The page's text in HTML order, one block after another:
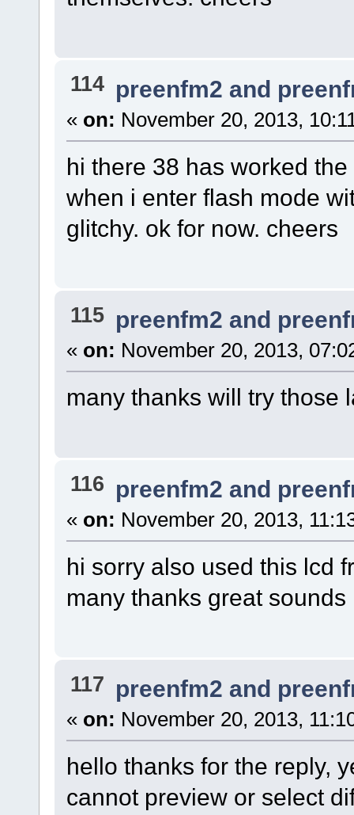
114 preenfm2 and
« on: November 20, 2013,
hi there 38 has worked
when i enter flash mode
glitchy. ok for now. cheers
115 preenfm2 and
« on: November 20, 2013,
many thanks will try those
116 preenfm2 and
« on: November 20, 2013,
hi sorry also used this lcd
many thanks great sounds
117 preenfm2 and
« on: November 20, 2013,
hello thanks for the reply,
cannot preview or select